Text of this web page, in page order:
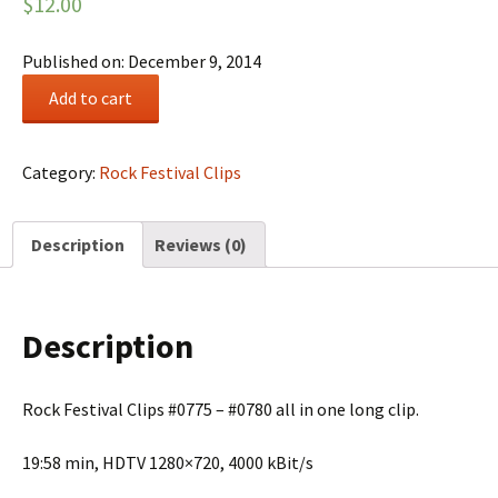
Published on: December 9, 2014
#0131
Add to cart
Category: Rock Festival Clips
Description Reviews (0)
Description
Rock Festival Clips #0775 – #0780 all in one long clip.
19:58 min, HDTV 1280×720, 4000 kBit/s